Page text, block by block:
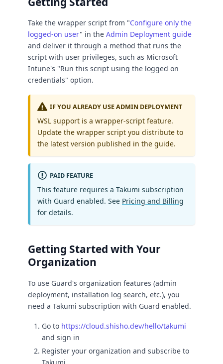
Take the wrapper script from "Configure only the
logged-on user" in the Admin Deployment guide
and deliver it through a method that runs the
script with user privileges, such as Microsoft
Intune's "Run this script using the logged on
credentials" option.
IF YOU ALREADY USE ADMIN DEPLOYMENT
WSL support is a wrapper-script feature.
Update the wrapper script you distribute to
the latest version published in the guide.
PAID FEATURE
This feature requires a Takumi subscription
with Guard enabled. See Pricing and Billing
for details.
Getting Started with Your
Organization
To use Guard's organization features (admin
deployment, installation log search, etc.), you
need a Takumi subscription with Guard enabled.
Go to https://cloud.shisho.dev/hello/takumi
and sign in
Register your organization and subscribe to